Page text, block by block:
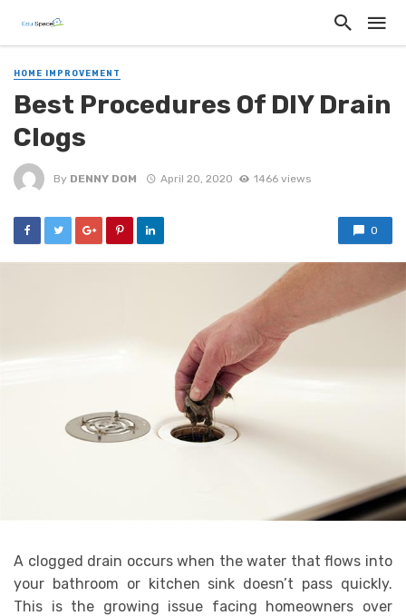
HOME IMPROVEMENT
Best Procedures Of DIY Drain
Clogs
By DENNY DOM April 20, 2020 1466 views
0
A clogged drain occurs when the water that flows into
your bathroom or kitchen sink doesn’t pass quickly.
This is the growing issue facing homeowners over